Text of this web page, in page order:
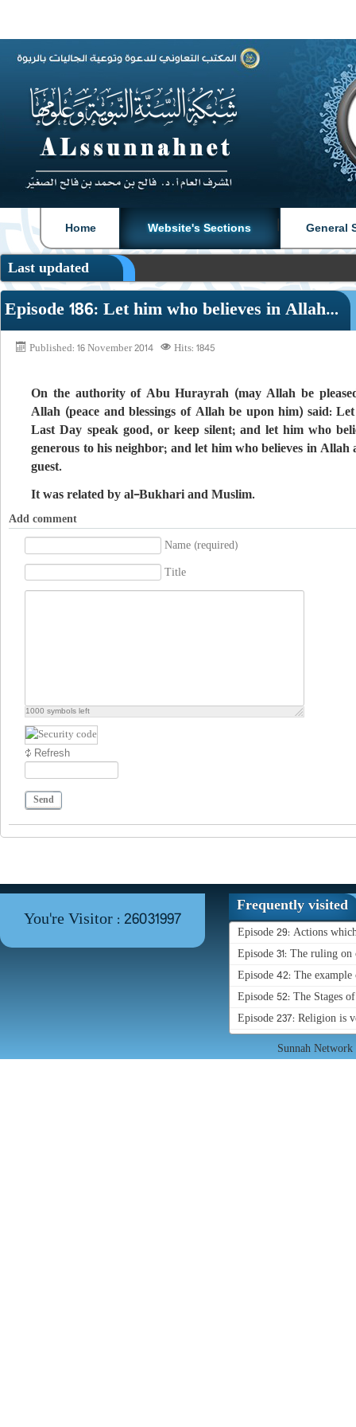
Home Website's Sections | General
Last updated
Episode 186: Let him who believes in Allah…
Published: 16 November 2014 Hits: 1845
On the authority of Abu Hurayrah (may Allah be
Allah (peace and blessings of Allah be upon him) said:
Last Day speak good, or keep silent; and let him who
generous to his neighbor; and let him who believes in
guest.
It was related by al-Bukhari and Muslim.
Add comment
Name (required)
Title
1000 symbols left
Refresh
Send
You're Visitor : 26031997
Frequently visited
Episode 29: Actions
Episode 31: The ruling
Episode 42: The
Episode 52: The Stages
Episode 237: Religion is